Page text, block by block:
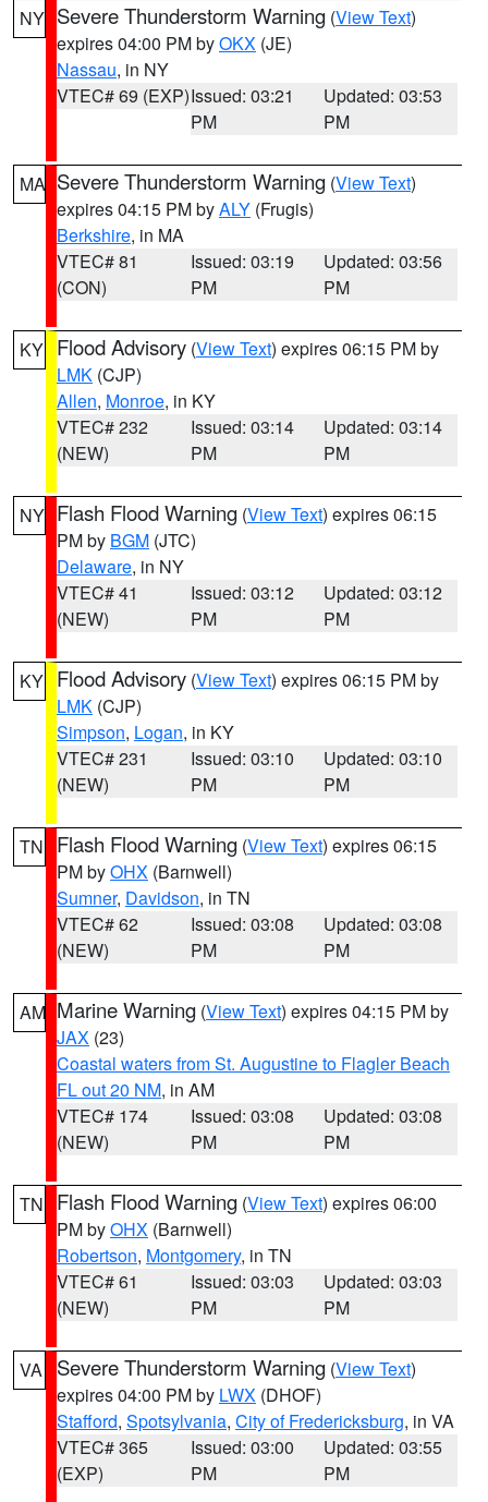
NY Severe Thunderstorm Warning (View Text)
expires 04:00 PM byOKX (JE)
Nassau, in NY
VTEC# 69 (EXP)Issued: 03:21
PM
Updated: 03:53
PM
MA Severe Thunderstorm Warning (View Text)
expires 04:15 PM byALY (Frugis)
Berkshire, in MA
VTEC# 81
(CON)
Issued: 03:19
PM
Updated: 03:56
PM
KY Flood Advisory (View Text) expires 06:15 PM by
LMK (CJP)
Allen, Monroe, in KY
VTEC# 232
(NEW)
Issued: 03:14
PM
Updated: 03:14
PM
NY Flash Flood Warning (View Text) expires 06:15
PM by BGM (JTC)
Delaware, in NY
VTEC# 41
(NEW)
Issued: 03:12
PM
Updated: 03:12
PM
KY Flood Advisory (View Text) expires 06:15 PM by
LMK (CJP)
Simpson, Logan, in KY
VTEC# 231
(NEW)
Issued: 03:10
PM
Updated: 03:10
PM
TN Flash Flood Warning (View Text) expires 06:15
PM byOHX (Barnwell)
Sumner, Davidson, in TN
VTEC# 62
(NEW)
Issued: 03:08
PM
Updated: 03:08
PM
AM Marine Warning (View Text) expires 04:15 PM by
JAX (23)
Coastal waters from St. Augustine to Flagler Beach
FL out 20 NM, in AM
VTEC# 174
(NEW)
Issued: 03:08
PM
Updated: 03:08
PM
TN Flash Flood Warning (View Text) expires 06:00
PM byOHX (Barnwell)
Robertson, Montgomery, in TN
VTEC# 61
(NEW)
Issued: 03:03
PM
Updated: 03:03
PM
VA Severe Thunderstorm Warning (View Text)
expires 04:00 PM by LWX (DHOF)
Stafford, Spotsylvania, City of Fredericksburg, in VA
VTEC# 365
(EXP)
Issued: 03:00
PM
Updated: 03:55
PM